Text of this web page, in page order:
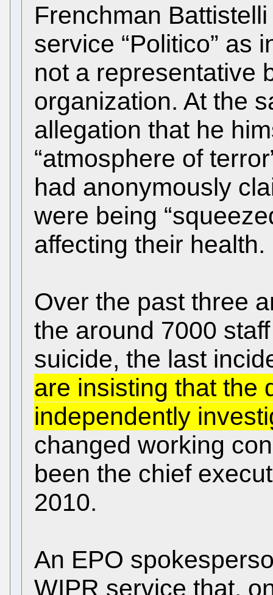
Frenchman
service “Politico” as
not a representative
organization. At the
allegation that he
“atmosphere of
had anonymously
were being
affecting their health.
Over the past three
the around 7000
suicide, the last
are insisting that the
independently
changed working
been the chief
2010.
An EPO
WIPR service that,